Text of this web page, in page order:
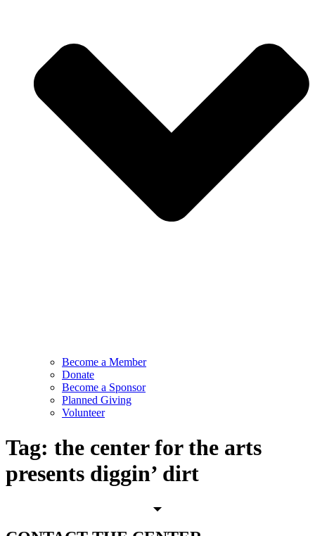
Become a Member
Donate
Become a Sponsor
Planned Giving
Volunteer
Tag: the center for the arts
presents diggin’ dirt